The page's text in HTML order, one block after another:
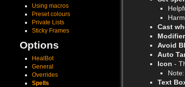
Using macros
Preset colours
Private Lists
Sticky Frames
Options
HealBot
General
Overrides
Spells
Cast
Avoid
Auto
Icon -
Text